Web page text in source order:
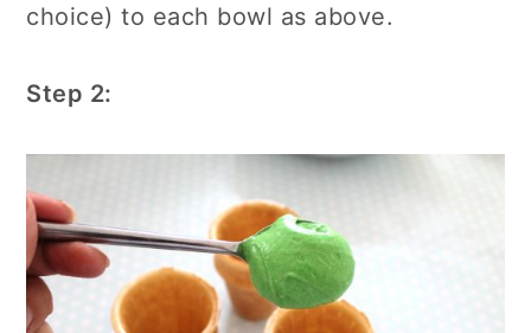
choice) to each bowl as above.
Step 2: